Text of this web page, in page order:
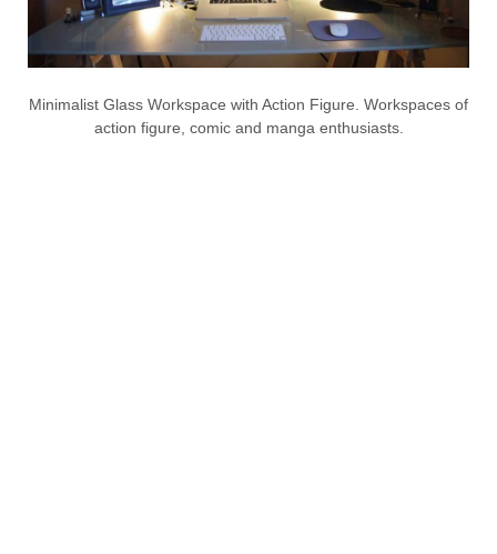
Minimalist Glass Workspace with Action Figure. Workspaces of
action figure, comic and manga enthusiasts.